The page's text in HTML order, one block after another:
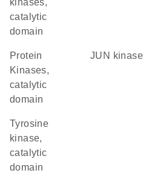
kinases,
catalytic
domain
Protein
Kinases,
catalytic
domain
JUN kinase
Tyrosine
kinase,
catalytic
domain